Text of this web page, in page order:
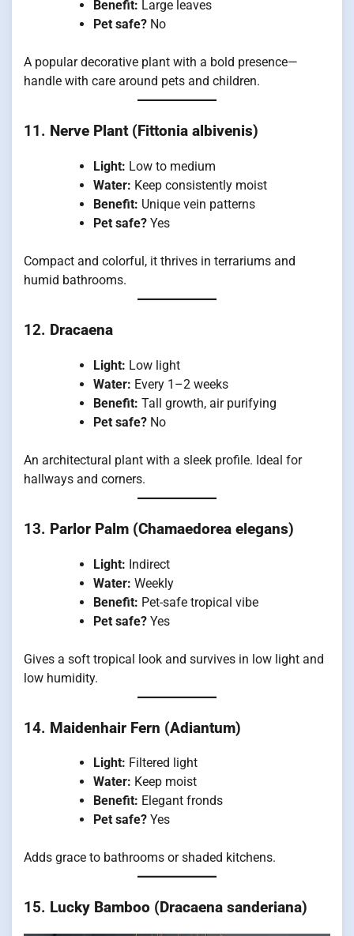
Benefit: Large leaves
Pet safe? No
A popular decorative plant with a bold presence—
handle with care around pets and children.
11. Nerve Plant (Fittonia albivenis)
Light: Low to medium
Water: Keep consistently moist
Benefit: Unique vein patterns
Pet safe? Yes
Compact and colorful, it thrives in terrariums and
humid bathrooms.
12. Dracaena
Light: Low light
Water: Every 1–2 weeks
Benefit: Tall growth, air purifying
Pet safe? No
An architectural plant with a sleek profile. Ideal for
hallways and corners.
13. Parlor Palm (Chamaedorea elegans)
Light: Indirect
Water: Weekly
Benefit: Pet-safe tropical vibe
Pet safe? Yes
Gives a soft tropical look and survives in low light and
low humidity.
14. Maidenhair Fern (Adiantum)
Light: Filtered light
Water: Keep moist
Benefit: Elegant fronds
Pet safe? Yes
Adds grace to bathrooms or shaded kitchens.
15. Lucky Bamboo (Dracaena sanderiana)